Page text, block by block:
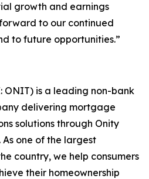
growth and earnings
to our continued
to future opportunities.”
ONIT) is a leading non-bank
delivering mortgage
solutions through Onity
one of the largest
country, we help consumers
their homeownership